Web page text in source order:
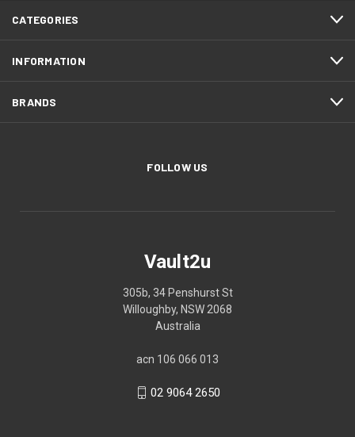
CATEGORIES
INFORMATION
BRANDS
FOLLOW US
Vault2u
305b, 34 Penshurst St
Willoughby, NSW 2068
Australia
acn 106 066 013
02 9064 2650